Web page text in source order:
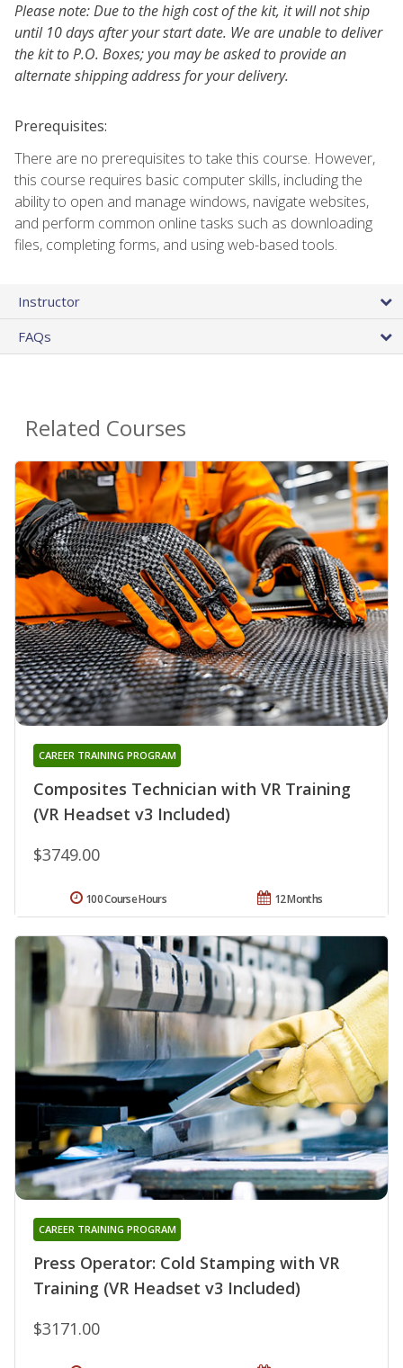
Please note: Due to the high cost of the kit, it will not ship
until 10 days after your start date. We are unable to deliver
the kit to P.O. Boxes; you may be asked to provide an
alternate shipping address for your delivery.
Prerequisites:
There are no prerequisites to take this course. However,
this course requires basic computer skills, including the
ability to open and manage windows, navigate websites,
and perform common online tasks such as downloading
files, completing forms, and using web-based tools.
Instructor
FAQs
Related Courses
Composites Technician with VR Training
(VR Headset v3 Included)
CAREER TRAINING PROGRAM
$3749.00
12 Months
100 Course Hours
Press Operator: Cold Stamping with VR
Training (VR Headset v3 Included)
CAREER TRAINING PROGRAM
$3171.00